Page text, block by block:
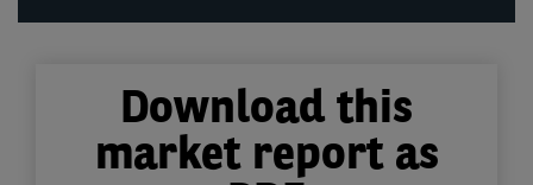
Download this
market report as